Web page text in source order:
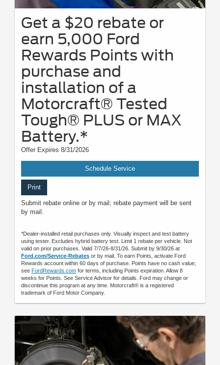
Get a $20 rebate or
earn 5,000 Ford
Rewards Points with
purchase and
installation of a
Motorcraft® Tested
Tough® PLUS or MAX
Battery.*
Offer Expires 8/31/2026
Schedule Service
Print
Submit rebate online or by mail; rebate payment will be sent
by mail.
*Dealer-installed retail purchases only. Visually inspect and test battery
using tester. Excludes hybrid battery test. Limit 1 rebate per vehicle. Not
valid on prior purchases. Valid 7/7/26-8/31/26. Submit by 9/30/26 at
Ford.com/Service-Rebates or by mail. To earn Points, activate Ford
Rewards account within 60 days of purchase. Points have no cash value;
see FordRewards.com for terms, including Points expiration. Allow 8
weeks for Points. See Service Advisor for details. Ford may change or
discontinue this program at any time. Motorcraft® is a registered
trademark of Ford Motor Company.